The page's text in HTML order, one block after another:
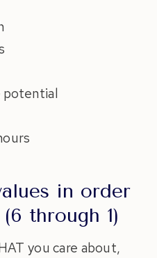
potential
in order
through 1)
you care about,